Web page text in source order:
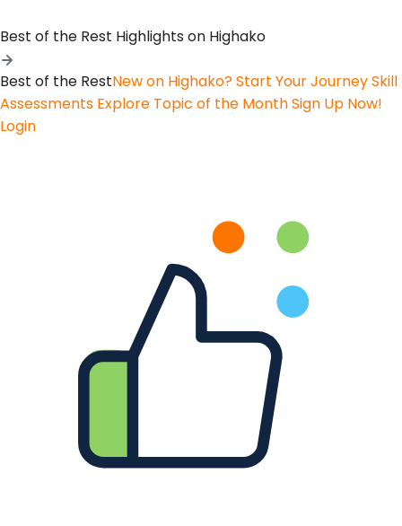
Best of the Rest Highlights on Highako
Best of the RestNew on Highako? Start Your JourneySkill
Assessments Explore Topic of the MonthSign Up Now!
Login